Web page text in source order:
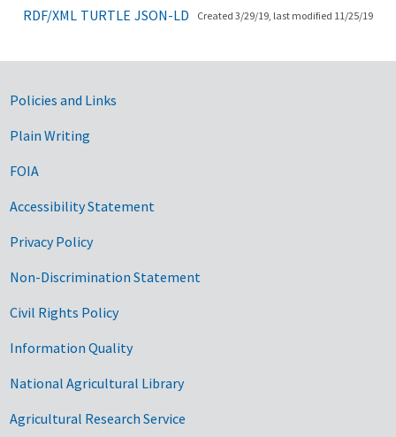
RDF/XML TURTLE JSON-LD Created 3/29/19, last modified 11/25/19
Government Links
Policies and Links
Plain Writing
FOIA
Accessibility Statement
Privacy Policy
Non-Discrimination Statement
Civil Rights Policy
Information Quality
National Agricultural Library
Agricultural Research Service